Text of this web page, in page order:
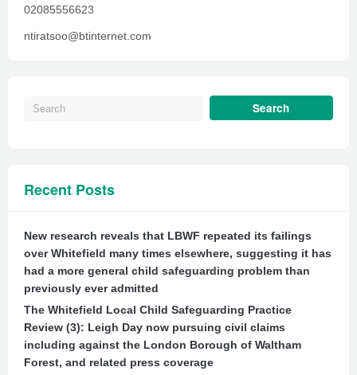
02085556623
ntiratsoo@btinternet.com
Recent Posts
New research reveals that LBWF repeated its failings
over Whitefield many times elsewhere, suggesting it has
had a more general child safeguarding problem than
previously ever admitted
The Whitefield Local Child Safeguarding Practice
Review (3): Leigh Day now pursuing civil claims
including against the London Borough of Waltham
Forest, and related press coverage